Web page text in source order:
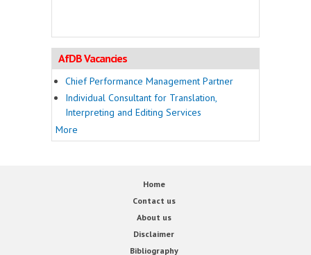
AfDB Vacancies
Chief Performance Management Partner
Individual Consultant for Translation,
Interpreting and Editing Services
More
Home
Contact us
About us
Disclaimer
Bibliography